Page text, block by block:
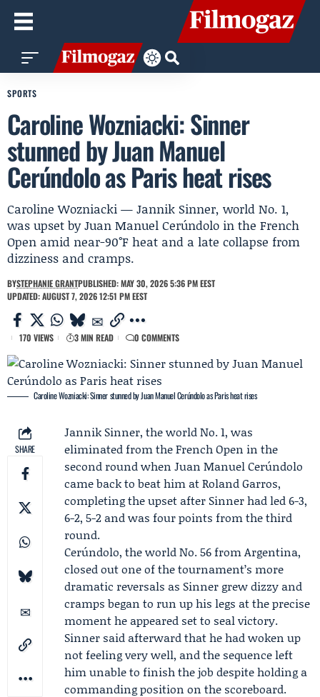
SPORTS
Caroline Wozniacki: Sinner
stunned by Juan Manuel
Cerúndolo as Paris heat rises
Caroline Wozniacki — Jannik Sinner, world No. 1,
was upset by Juan Manuel Cerúndolo in the French
Open amid near-90°F heat and a late collapse from
dizziness and cramps.
BYSTEPHANIE GRANTPUBLISHED: MAY 30, 2026 5:36 PM EEST
UPDATED: AUGUST 7, 2026 12:51 PM EEST
170 VIEWS 3 MIN READ 0 COMMENTS
Caroline Wozniacki: Sinner stunned by Juan Manuel Cerúndolo as Paris heat rises
SHARE
Jannik Sinner, the world No. 1, was
eliminated from theFrench Open in the
second round when Juan Manuel Cerúndolo
came back to beat him at Roland Garros,
completing the upset after Sinner had led 6-3,
6-2, 5-2 and was four points from the third
round.
Cerúndolo, the world No. 56 from Argentina,
closed out one of the tournament’s more
dramatic reversals as Sinner grew dizzy and
cramps began to run up his legs at the precise
moment he appeared set to seal victory.
Sinner said afterward that he had woken up
not feeling very well, and the sequence left
him unable to finish the job despite holding a
commanding position on the scoreboard.